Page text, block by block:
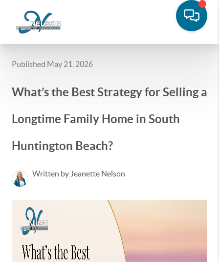
Published May 21, 2026
What’s the Best Strategy for Selling a
Longtime Family Home in South
Huntington Beach?
Written by Jeanette Nelson